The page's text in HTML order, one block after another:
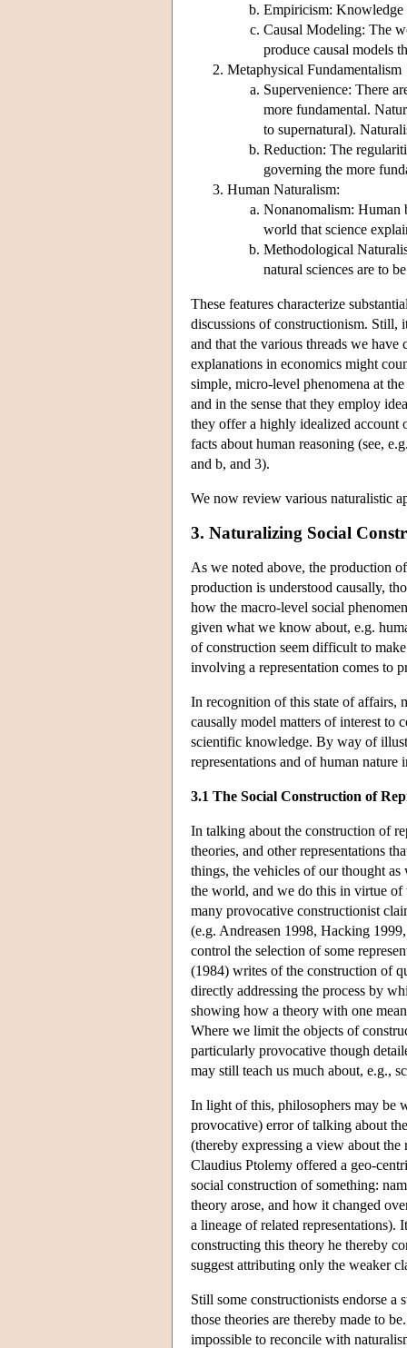
Empiricism: Knowledge
Causal Modeling: The
produce causal models
Metaphysical Fundamentalism
Supervenience: There
more fundamental.
to supernatural).
Reduction: The
governing the more
Human Naturalism:
Nonanomalism: Human
world that science
Methodological
natural sciences are to
These features characterize
discussions of constructionism. Still,
and that the various threads we have
explanations in economics might
simple, micro-level phenomena at
and in the sense that they employ
they offer a highly idealized account
facts about human reasoning (see,
and b, and 3).
We now review various naturalistic
3. Naturalizing Social
As we noted above, the production
production is understood causally,
how the macro-level social
given what we know about, e.g.
of construction seem difficult to
involving a representation comes to
In recognition of this state of affairs,
causally model matters of interest to
scientific knowledge. By way of
representations and of human nature
3.1 The Social Construction of
In talking about the construction of
theories, and other representations
things, the vehicles of our thought
the world, and we do this in virtue of
many provocative constructionist
(e.g. Andreasen 1998, Hacking
control the selection of some
(1984) writes of the construction of
directly addressing the process by
showing how a theory with one
Where we limit the objects of
particularly provocative though
may still teach us much about, e.g.,
In light of this, philosophers may be
provocative) error of talking about
(thereby expressing a view about the
Claudius Ptolemy offered a geo-
social construction of something:
theory arose, and how it changed
a lineage of related
constructing this theory he thereby
suggest attributing only the weaker
Still some constructionists endorse
those theories are thereby made to
impossible to reconcile with